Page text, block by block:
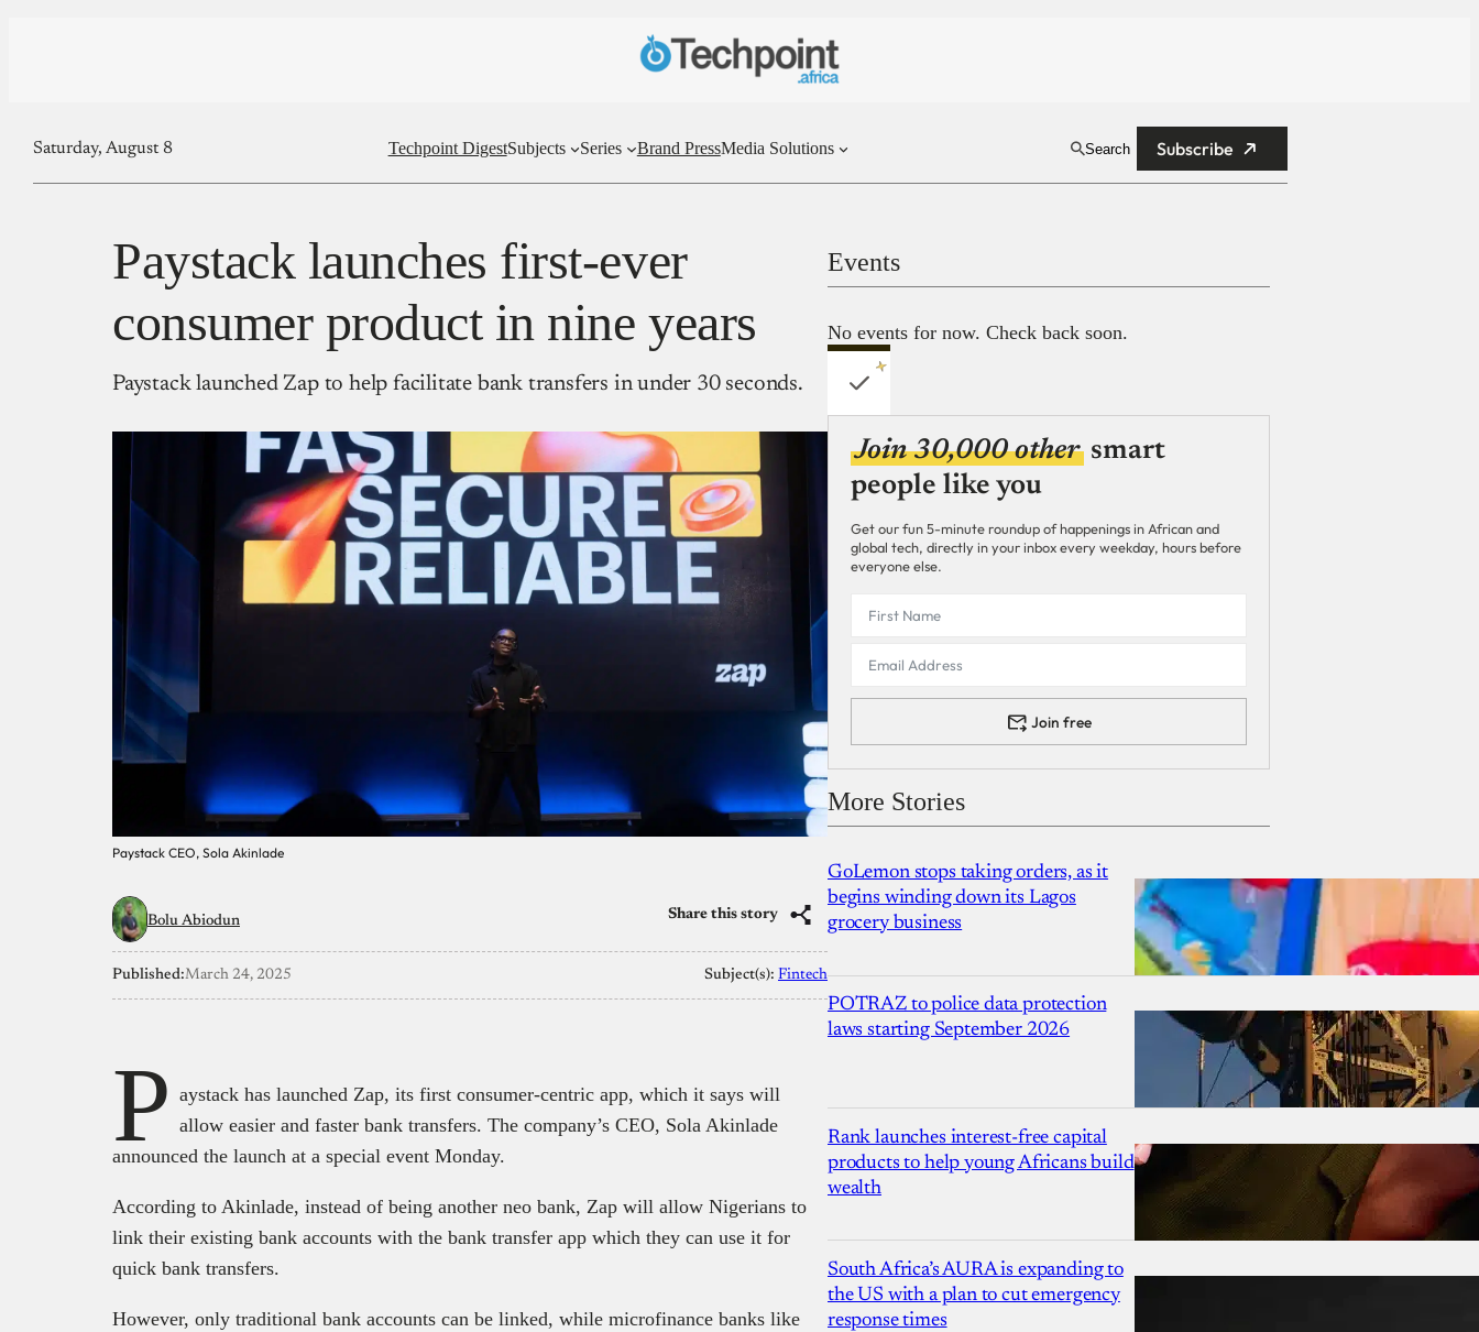
Saturday, August 8 Techpoint DigestSubjects Series Brand PressMedia Solutions Search Subscribe
Paystack launches first-ever
consumer product in nine years
Paystack launched Zap to help facilitate bank transfers in under 30 seconds.
Paystack CEO, Sola Akinlade
Bolu Abiodun Share this story
Published:March 24, 2025 Subject(s): Fintech
P aystack has launched Zap, its first consumer-centric app, which it says will
allow easier and faster bank transfers. The company’s CEO, Sola Akinlade
announced the launch at a special event Monday.
According to Akinlade, instead of being another neo bank, Zap will allow Nigerians to
link their existing bank accounts with the bank transfer app which they can use it for
quick bank transfers.
However, only traditional bank accounts can be linked, while microfinance banks like
Events
No events for now. Check back soon.
Join 30,000 other smart
people like you
Get our fun 5-minute roundup of happenings in African and
global tech, directly in your inbox every weekday, hours before
everyone else.
Join free
More Stories
GoLemon stops taking orders, as it
begins winding down its Lagos
grocery business
POTRAZ to police data protection
laws starting September 2026
Rank launches interest-free capital
products to help young Africans build
wealth
South Africa’s AURA is expanding to
the US with a plan to cut emergency
response times